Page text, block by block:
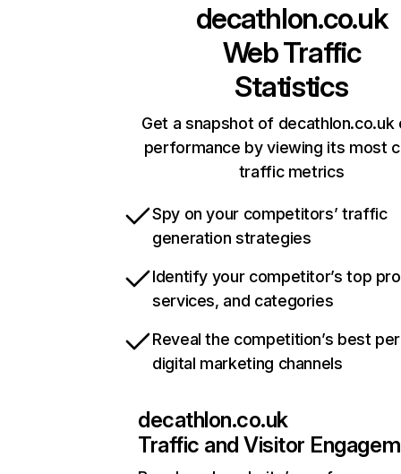
decathlon.co.uk
Web Traffic
Statistics
Get a snapshot of decathlon.co.uk
performance by viewing its most
traffic metrics
Spy on your competitors’ traffic
generation strategies
Identify your competitor’s top
services, and categories
Reveal the competition’s best
digital marketing channels
decathlon.co.uk
Traffic and Visitor